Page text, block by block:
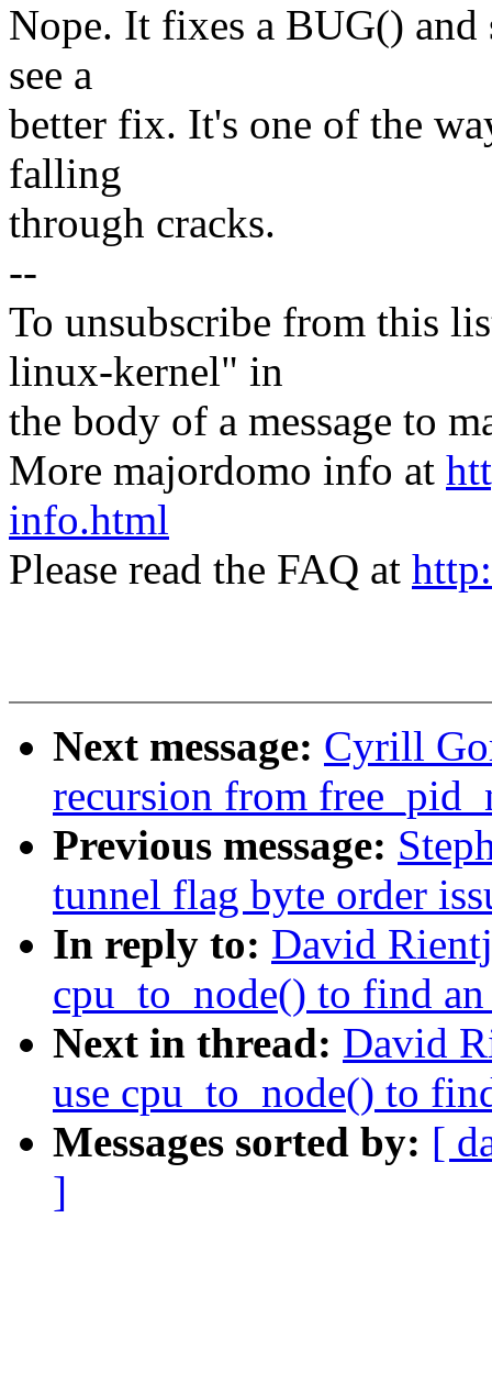
Nope. It fixes a BUG()
see a
better fix. It's one of the
falling
through cracks.
--
To unsubscribe from this
linux-kernel" in
the body of a message to
More majordomo info at
info.html
Please read the FAQ at
Next message: Cyrill
recursion from
Previous message:
tunnel flag byte order
In reply to: David
cpu_to_node() to find
Next in thread: David
use cpu_to_node() to
Messages sorted by: [
]